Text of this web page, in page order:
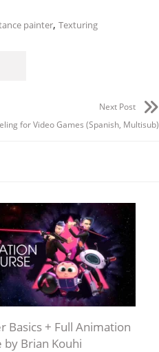
Group
painter, Texturing
Next Post
for Video Games (Spanish, Multisub)
Basics + Full Animation
by Brian Kouhi